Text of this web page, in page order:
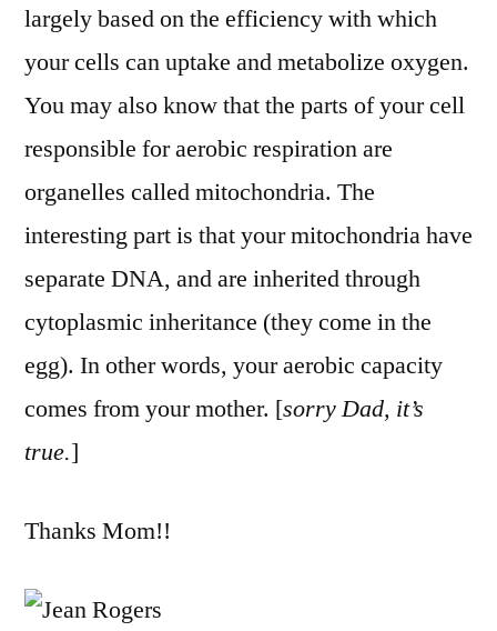
largely based on the efficiency with which
your cells can uptake and metabolize oxygen.
You may also know that the parts of your cell
responsible for aerobic respiration are
organelles called mitochondria. The
interesting part is that your mitochondria have
separate DNA, and are inherited through
cytoplasmic inheritance (they come in the
egg). In other words, your aerobic capacity
comes from your mother. [sorry Dad, it’s
true.]
Thanks Mom!!